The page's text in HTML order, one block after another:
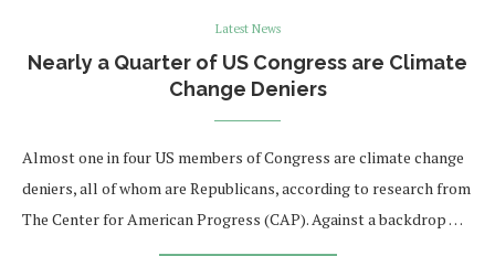
Latest News
Nearly a Quarter of US Congress are Climate
Change Deniers
Almost one in four US members of Congress are climate change
deniers, all of whom are Republicans, according to research from
The Center for American Progress (CAP). Against a backdrop …